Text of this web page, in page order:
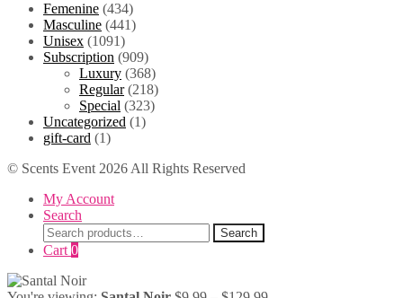
$49.99
Femenine (434)
Masculine (441)
Unisex (1091)
Subscription (909)
Luxury (368)
Regular (218)
Special (323)
Uncategorized (1)
gift-card (1)
© Scents Event 2026 All Rights Reserved
My Account
Search
Search
for:
Search
Cart 0